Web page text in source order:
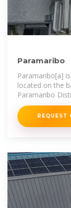
Paramaribo
Paramaribo[a]
located on the
Paramaribo
roughly
REQUEST